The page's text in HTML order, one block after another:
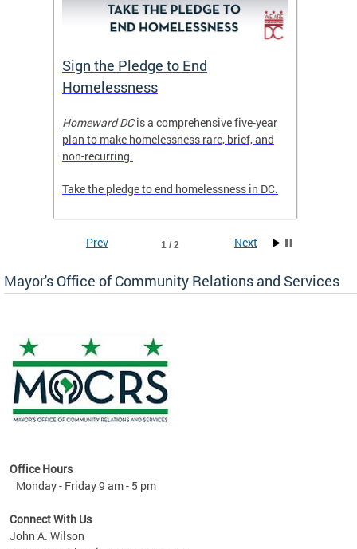
Sign the Pledge to End
Homelessness
Homeward DCis a comprehensive five-year
plan to make homelessness rare, brief, and
non-recurring.
Take the pledge to end homelessness in DC.
1 / 2
Prev Next
Mayor's Office of Community Relations and Services
Office Hours
Monday - Friday 9 am - 5 pm
Connect With Us
John A. Wilson